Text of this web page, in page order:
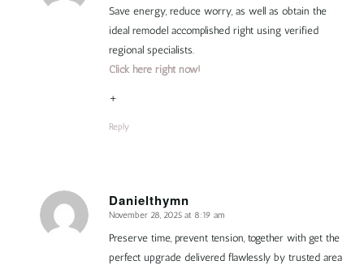
Save energy, reduce worry, as well as obtain the
ideal remodel accomplished right using verified
regional specialists.
Click here right now!
+
Reply
Danielthymn
says:
November 28, 2025 at 8:19 am
Preserve time, prevent tension, together with get the
perfect upgrade delivered flawlessly by trusted area